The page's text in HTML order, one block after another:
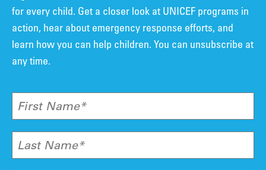
for every child. Get a closer look at UNICEF programs in
action, hear about emergency response efforts, and
learn how you can help children. You can unsubscribe at
any time.
First Name*
Last Name*